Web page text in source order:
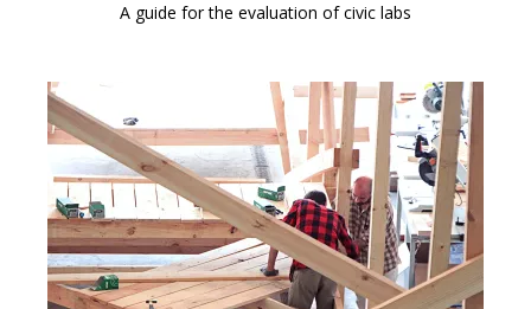
A guide for the evaluation of civic labs